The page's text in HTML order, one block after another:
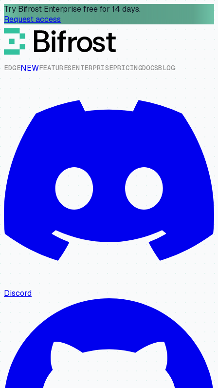
Try Bifrost Enterprise free for 14 days.
Request access
EDGENEWFEATURESENTERPRISEPRICINGDOCSBLOG
Discord